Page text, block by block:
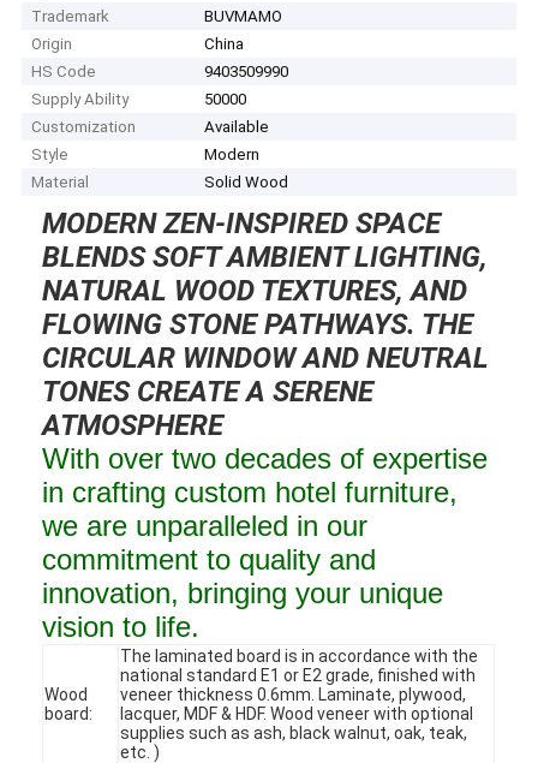
Trademark
BUVMAMO
Origin
China
HS Code
9403509990
Supply Ability
50000
Customization
Available
Style
Modern
Material
Solid Wood
MODERN ZEN-INSPIRED SPACE
BLENDS SOFT AMBIENT LIGHTING,
NATURAL WOOD TEXTURES, AND
FLOWING STONE PATHWAYS. THE
CIRCULAR WINDOW AND NEUTRAL
TONES CREATE A SERENE
ATMOSPHERE
With over two decades of expertise
in crafting custom hotel furniture,
we are unparalleled in our
commitment to quality and
innovation, bringing your unique
vision to life.
Wood
board:
The laminated board is in accordance with the
national standard E1 or E2 grade, finished with
veneer thickness 0.6mm. Laminate, plywood,
lacquer, MDF & HDF. Wood veneer with optional
supplies such as ash, black walnut, oak, teak,
etc. )